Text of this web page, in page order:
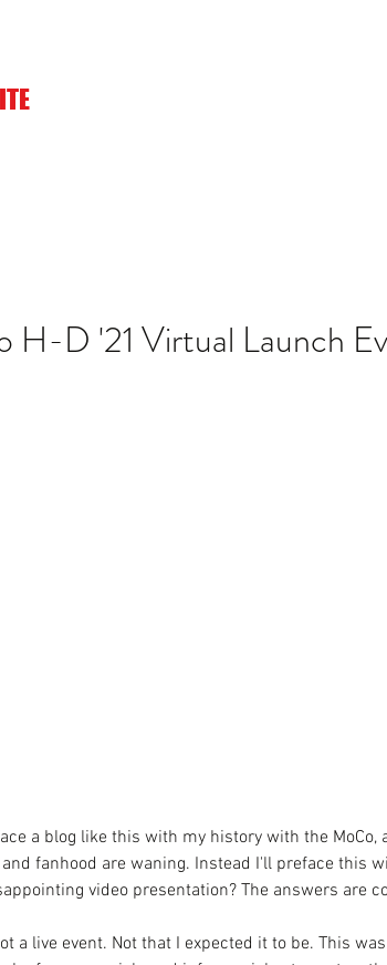
H-D '21 Virtual Launch
a blog like this with my history with the
fanhood are waning. Instead I'll preface this
video presentation? The answers are
a live event. Not that I expected it to be. This